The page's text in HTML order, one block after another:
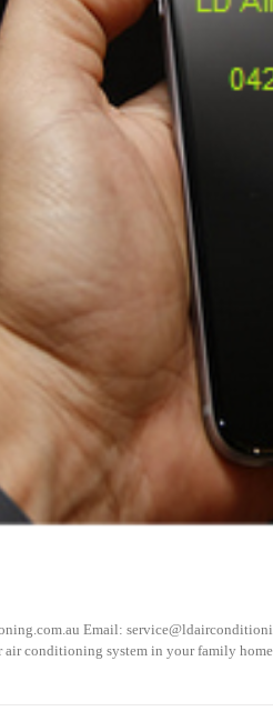
Email:
conditioning system in your family